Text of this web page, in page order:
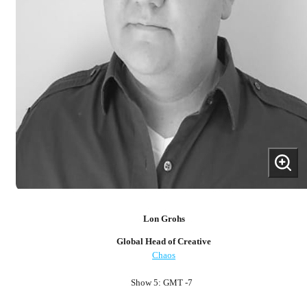
Lon Grohs
Global Head of Creative
Chaos
Show 5: GMT -7